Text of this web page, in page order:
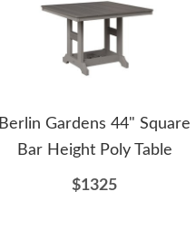
Berlin Gardens 44" Square
Bar Height Poly Table
$1325